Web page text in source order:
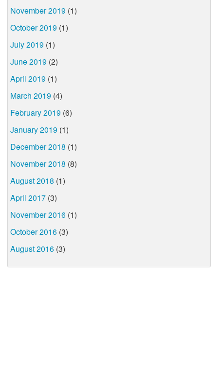
November 2019 (1)
October 2019 (1)
July 2019 (1)
June 2019 (2)
April 2019 (1)
March 2019 (4)
February 2019 (6)
January 2019 (1)
December 2018 (1)
November 2018 (8)
August 2018 (1)
April 2017 (3)
November 2016 (1)
October 2016 (3)
August 2016 (3)